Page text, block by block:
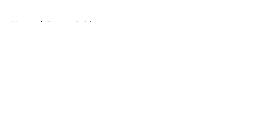
Home / Boston Celtics